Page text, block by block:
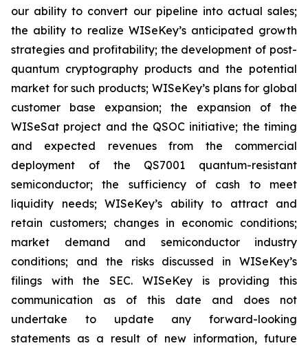
our ability to convert our pipeline into actual sales;
the ability to realize WISeKey’s anticipated growth
strategies and profitability; the development of post-
quantum cryptography products and the potential
market for such products; WISeKey’s plans for global
customer base expansion; the expansion of the
WISeSat project and the QSOC initiative; the timing
and expected revenues from the commercial
deployment of the QS7001 quantum-resistant
semiconductor; the sufficiency of cash to meet
liquidity needs; WISeKey’s ability to attract and
retain customers; changes in economic conditions;
market demand and semiconductor industry
conditions; and the risks discussed in WISeKey’s
filings with the SEC. WISeKey is providing this
communication as of this date and does not
undertake to update any forward-looking
statements as a result of new information, future